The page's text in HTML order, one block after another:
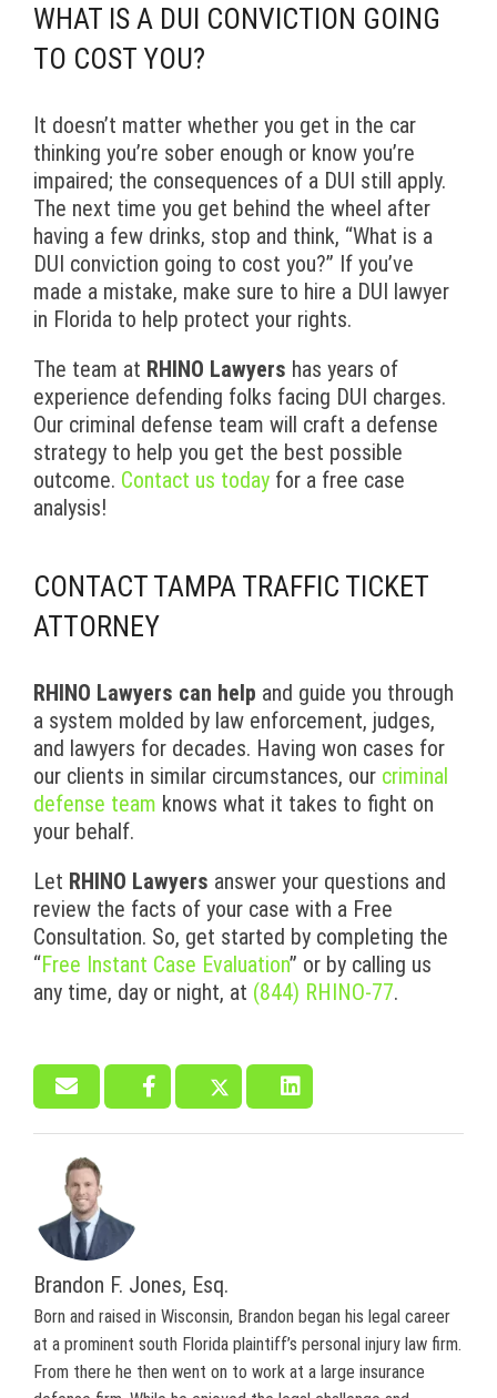
WHAT IS A DUI CONVICTION GOING
TO COST YOU?
It doesn’t matter whether you get in the car
thinking you’re sober enough or know you’re
impaired; the consequences of a DUI still apply.
The next time you get behind the wheel after
having a few drinks, stop and think, “What is a
DUI conviction going to cost you?” If you’ve
made a mistake, make sure to hire a DUI lawyer
in Florida to help protect your rights.
The team at RHINO Lawyers has years of
experience defending folks facing DUI charges.
Our criminal defense team will craft a defense
strategy to help you get the best possible
outcome. Contact us today for a free case
analysis!
CONTACT TAMPA TRAFFIC TICKET
ATTORNEY
RHINO Lawyers can help and guide you through
a system molded by law enforcement, judges,
and lawyers for decades. Having won cases for
our clients in similar circumstances, our criminal
defense team knows what it takes to fight on
your behalf.
Let RHINO Lawyers answer your questions and
review the facts of your case with a Free
Consultation. So, get started by completing the
“Free Instant Case Evaluation” or by calling us
any time, day or night, at (844) RHINO-77.
Brandon F. Jones, Esq.
Born and raised in Wisconsin, Brandon began his legal career
at a prominent south Florida plaintiff’s personal injury law firm.
From there he then went on to work at a large insurance